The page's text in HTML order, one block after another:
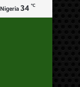
Nigeria 34 ℃